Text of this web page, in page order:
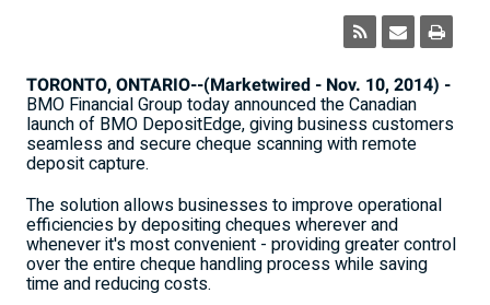
TORONTO, ONTARIO--(Marketwired - Nov. 10, 2014) -
BMO Financial Group today announced the Canadian
launch of BMO DepositEdge, giving business customers
seamless and secure cheque scanning with remote
deposit capture.
The solution allows businesses to improve operational
efficiencies by depositing cheques wherever and
whenever it's most convenient - providing greater control
over the entire cheque handling process while saving
time and reducing costs.